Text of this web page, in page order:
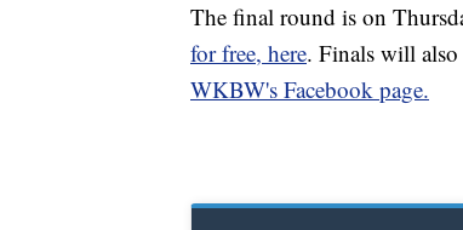
The final round is on
for free, here. Finals will
WKBW's Facebook page.